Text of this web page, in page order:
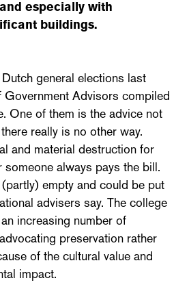
especially with
buildings.
general elections last
Government Advisors compiled
One of them is the advice not
really is no other way.
and material destruction for
always pays the bill.
empty and could be put
advisers say. The college
increasing number of
preservation rather
of the cultural value and
impact.